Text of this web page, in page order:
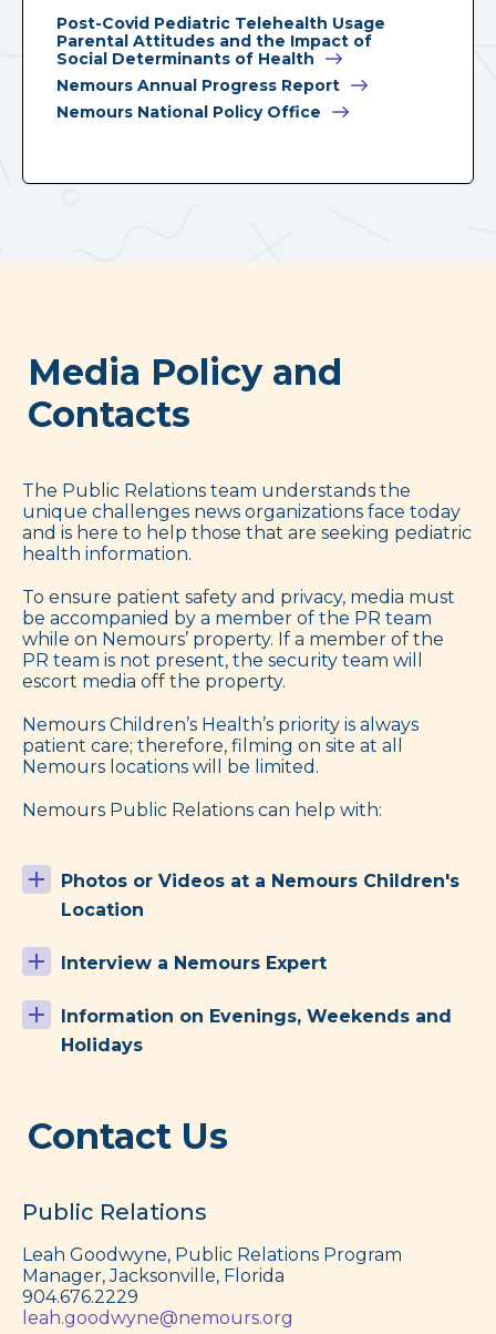
Post-Covid Pediatric Telehealth Usage
Parental Attitudes and the Impact of
Social Determinants of Health
Nemours Annual Progress Report
Nemours National Policy Office
Media Policy and
Contacts
The Public Relations team understands the
unique challenges news organizations face today
and is here to help those that are seeking pediatric
health information.
To ensure patient safety and privacy, media must
be accompanied by a member of the PR team
while on Nemours’ property. If a member of the
PR team is not present, the security team will
escort media off the property.
Nemours Children’s Health’s priority is always
patient care; therefore, filming on site at all
Nemours locations will be limited.
Nemours Public Relations can help with:
Photos or Videos at a Nemours Children's
Location
Interview a Nemours Expert
Information on Evenings, Weekends and
Holidays
Contact Us
Public Relations
Leah Goodwyne, Public Relations Program
Manager, Jacksonville, Florida
904.676.2229
leah.goodwyne@nemours.org